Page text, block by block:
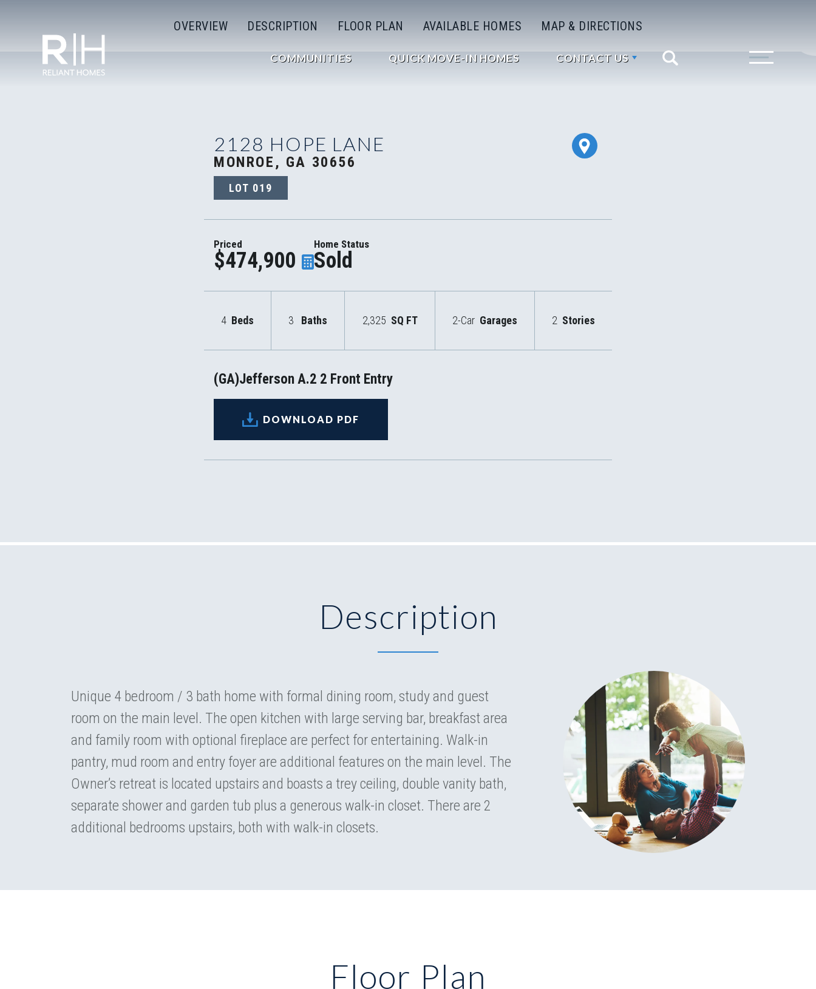
COMMUNITIES QUICK MOVE-IN HOMES CONTACT US
Search
OVERVIEW DESCRIPTION FLOOR PLAN AVAILABLE HOMES MAP & DIRECTIONS
2128 HOPE LANE
MONROE, GA 30656
LOT 019
Priced
$474,900
Home Status
Sold
4 Beds 3 Baths 2,325 SQ FT 2-Car Garages 2 Stories
(GA)Jefferson A.2 2 Front Entry
DOWNLOAD PDF
Description
Unique 4 bedroom / 3 bath home with formal dining room, study and guest
room on the main level. The open kitchen with large serving bar, breakfast area
and family room with optional fireplace are perfect for entertaining. Walk-in
pantry, mud room and entry foyer are additional features on the main level. The
Owner’s retreat is located upstairs and boasts a trey ceiling, double vanity bath,
separate shower and garden tub plus a generous walk-in closet. There are 2
additional bedrooms upstairs, both with walk-in closets.
Floor Plan